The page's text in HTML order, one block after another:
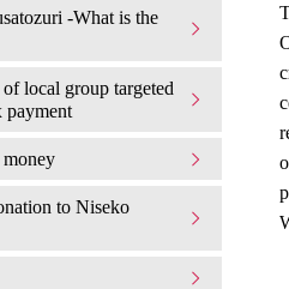
-What is the
local group targeted
payment
to Niseko